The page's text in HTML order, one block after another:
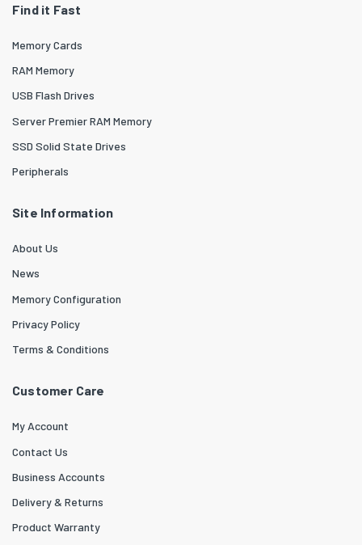
Find it Fast
Memory Cards
RAM Memory
USB Flash Drives
Server Premier RAM Memory
SSD Solid State Drives
Peripherals
Site Information
About Us
News
Memory Configuration
Privacy Policy
Terms & Conditions
Customer Care
My Account
Contact Us
Business Accounts
Delivery & Returns
Product Warranty